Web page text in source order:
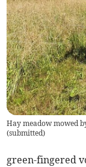
Hay meadow mowed
(submitted)
green-fingered